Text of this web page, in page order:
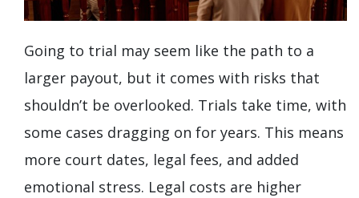
Going to trial may seem like the path to a
larger payout, but it comes with risks that
shouldn’t be overlooked. Trials take time, with
some cases dragging on for years. This means
more court dates, legal fees, and added
emotional stress. Legal costs are higher